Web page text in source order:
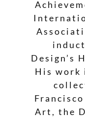
Design’s
His work
Art, the